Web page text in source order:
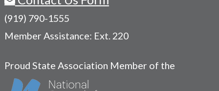
(919) 790-1555
Member Assistance: Ext. 220
Proud State Association Member of the